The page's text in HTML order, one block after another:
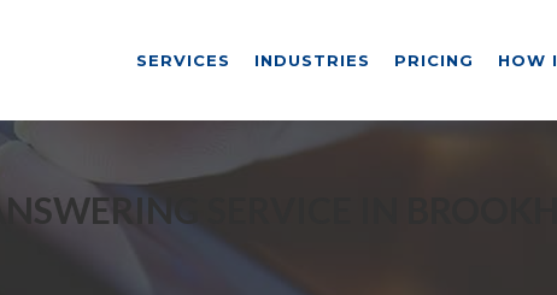
SERVICES INDUSTRIES PRICING HOW
SERVICE IN